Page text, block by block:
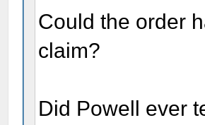
Could the order
claim?
Did Powell ever